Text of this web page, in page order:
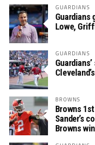
GUARDIANS
Guardians
Lowe,
GUARDIANS
BROWNS
Browns
Sander’s
Browns